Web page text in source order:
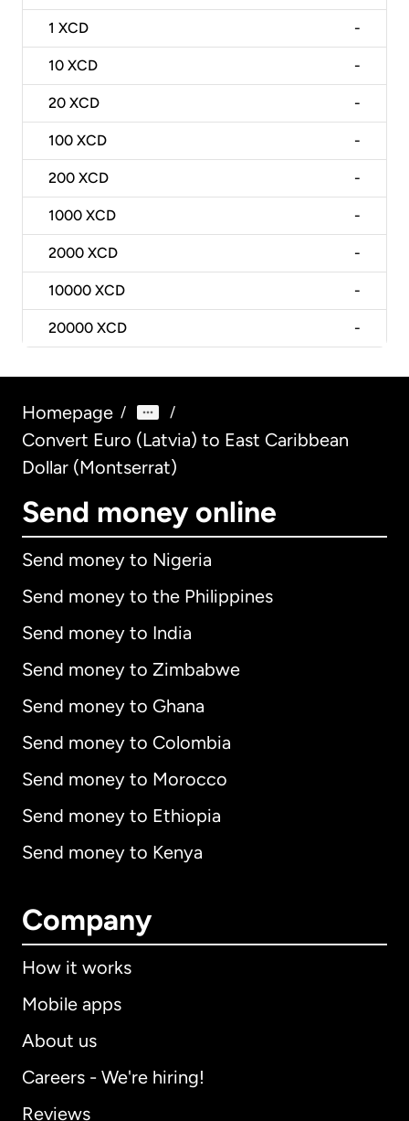
1 XCD -
10 XCD -
20 XCD -
100 XCD -
200 XCD -
1000 XCD -
2000 XCD -
10000 XCD -
20000 XCD -
Homepage / /
Convert Euro (Latvia) to East Caribbean
Dollar (Montserrat)
Send money online
Send money to Nigeria
Send money to the Philippines
Send money to India
Send money to Zimbabwe
Send money to Ghana
Send money to Colombia
Send money to Morocco
Send money to Ethiopia
Send money to Kenya
Company
How it works
Mobile apps
About us
Careers - We're hiring!
Reviews